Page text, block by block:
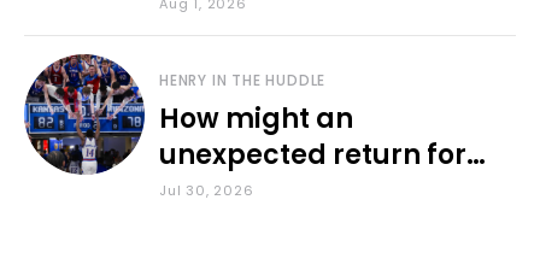
HENRY IN THE HUDDLE
How might an
unexpected return for
Council impact KU
Jul 30, 2026